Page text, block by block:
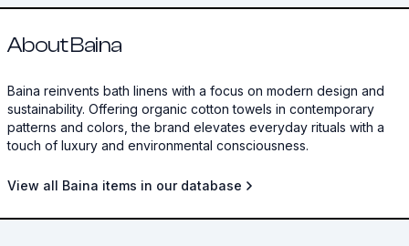
About Baina
Baina reinvents bath linens with a focus on modern design and
sustainability. Offering organic cotton towels in contemporary
patterns and colors, the brand elevates everyday rituals with a
touch of luxury and environmental consciousness.
View all Baina items in our database